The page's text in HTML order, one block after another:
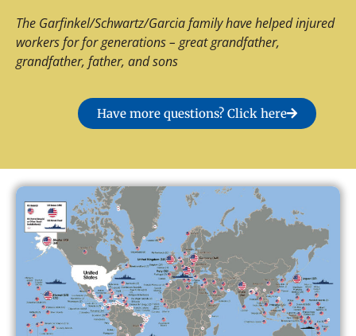
The Garfinkel/Schwartz/Garcia family have helped injured
workers for for generations – great grandfather,
grandfather, father, and sons
Have more questions? Click here